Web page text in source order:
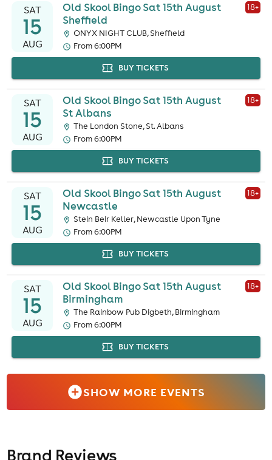
SAT
15
AUG
Old Skool Bingo Sat 15th August
Sheffield
18+
ONYX NIGHT CLUB, Sheffield
From 6:00PM
BUY TICKETS
SAT
15
AUG
Old Skool Bingo Sat 15th August
St Albans
18+
The London Stone, St. Albans
From 6:00PM
BUY TICKETS
SAT
15
AUG
Old Skool Bingo Sat 15th August
Newcastle
18+
Stein Beir Keller, Newcastle Upon Tyne
From 6:00PM
BUY TICKETS
SAT
15
AUG
Old Skool Bingo Sat 15th August
Birmingham
18+
The Rainbow Pub Digbeth, Birmingham
From 6:00PM
BUY TICKETS
SHOW MORE EVENTS
Brand Reviews